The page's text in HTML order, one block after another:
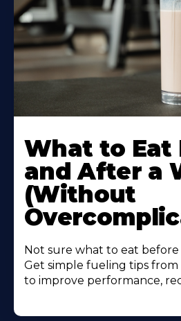
More
About
What to Eat
and After a
(Without
Not sure what to eat
Get simple fueling tips from
to improve performance,